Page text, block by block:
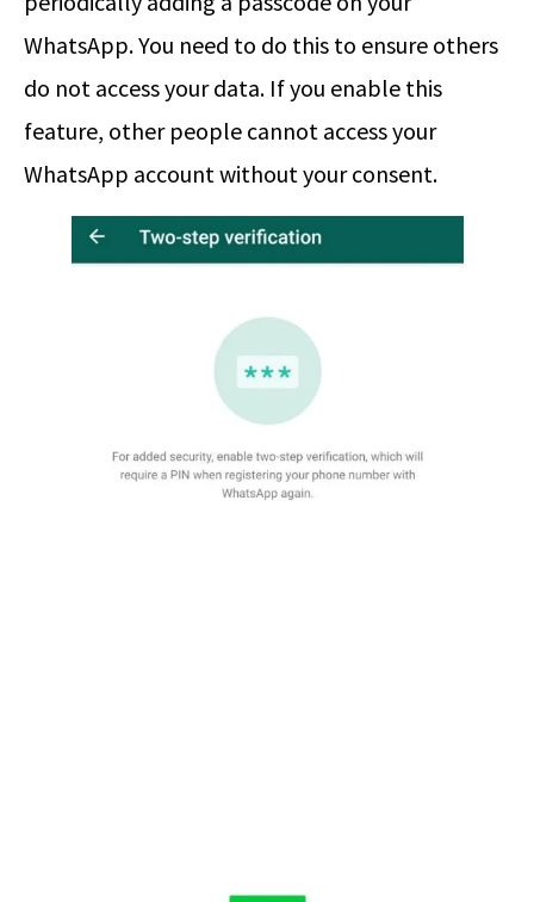
WhatsApp. You need to do this to ensure others
do not access your data. If you enable this
feature, other people cannot access your
WhatsApp account without your consent.